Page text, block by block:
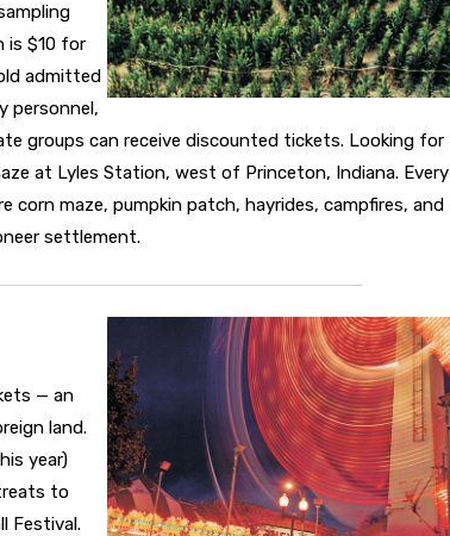
is $10 for
admitted
personnel,
groups can receive discounted tickets. Looking for
at Lyles Station, west of Princeton, Indiana. Every
corn maze, pumpkin patch, hayrides, campfires, and
settlement.
— an
land.
year)
to
Festival.